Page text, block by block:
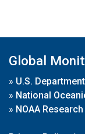
Global
» U.S.
» National
» NOAA Research